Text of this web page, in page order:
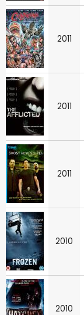
2011
2011
2011
2010
2010